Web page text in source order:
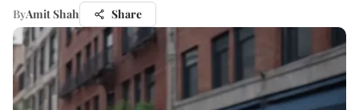
ByAmit Shah Share